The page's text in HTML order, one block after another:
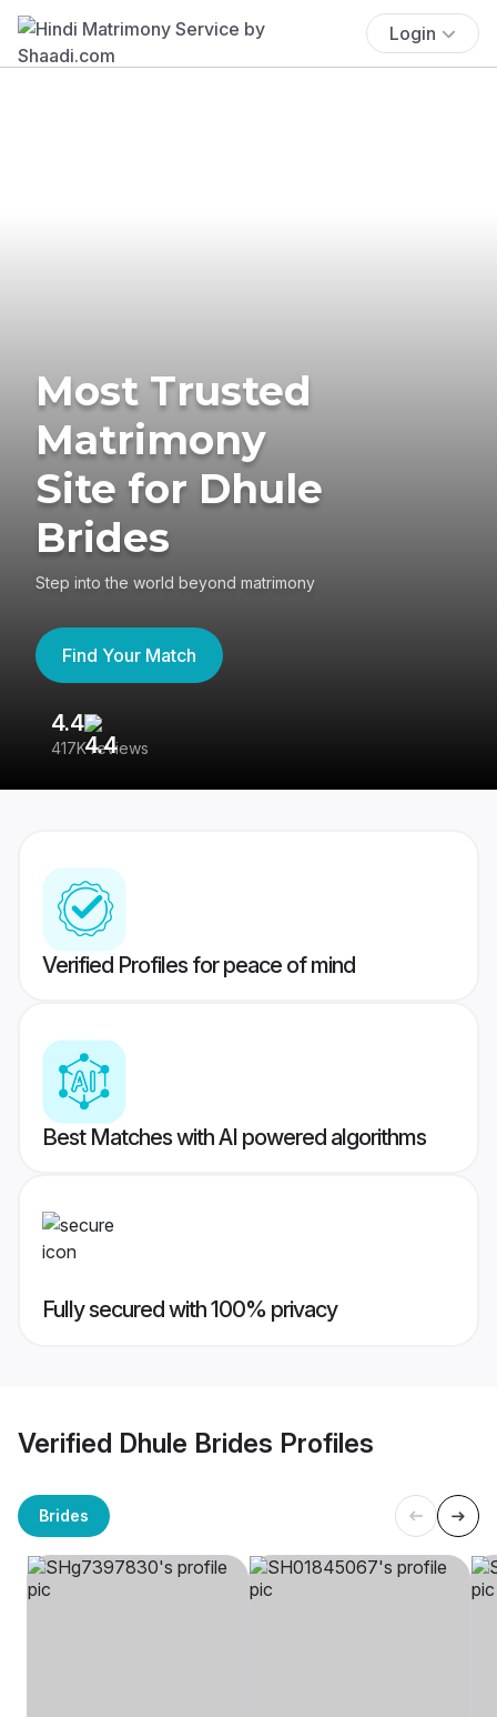
Login
Most Trusted
Matrimony
Site for Dhule
Brides
Step into the world beyond matrimony
Find Your Match
4.4
417K reviews
Verified Profiles for peace of mind
Best Matches with AI powered algorithms
Fully secured with 100% privacy
Verified Dhule Brides Profiles
Brides